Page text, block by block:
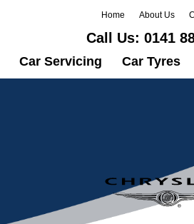
Home About Us
Call Us: 0141
Car Servicing Car Tyres